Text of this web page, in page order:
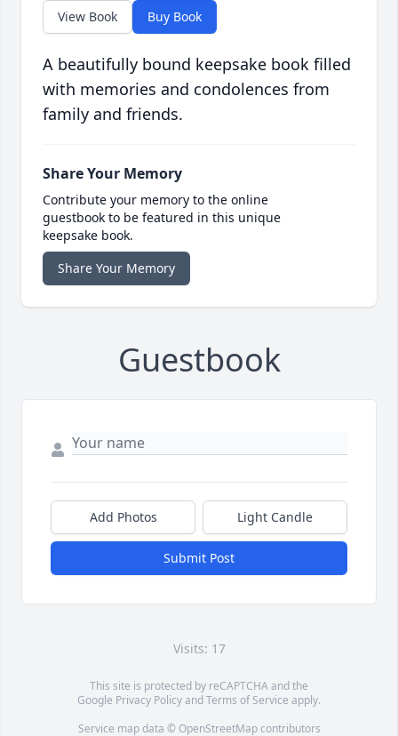
View Book Buy Book
A beautifully bound keepsake book filled
with memories and condolences from
family and friends.
Share Your Memory
Contribute your memory to the online
guestbook to be featured in this unique
keepsake book.
Share Your Memory
Guestbook
Add Photos Light Candle
Submit Post
Visits: 17
This site is protected by reCAPTCHA and the
Google Privacy PolicyandTerms of Service apply.
Service map data © OpenStreetMapcontributors